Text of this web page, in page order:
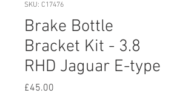
SKU: C17476
Brake Bottle
Bracket Kit - 3.8
RHD Jaguar E-type
£45.00